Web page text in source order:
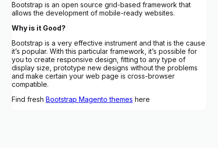
Bootstrap is an open source grid-based framework that
allows the development of mobile-ready websites.
Why is it Good?
Bootstrap is a very effective instrument and that is the cause
it’s popular. With this particular framework, it’s possible for
you to create responsive design, fitting to any type of
display size, prototype new designs without the problems
and make certain your web page is cross-browser
compatible.
Find fresh Bootstrap Magento themes here